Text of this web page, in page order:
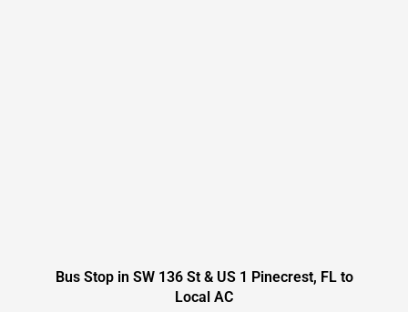
Bus Stop in SW 136 St & US 1 Pinecrest, FL to
Local AC